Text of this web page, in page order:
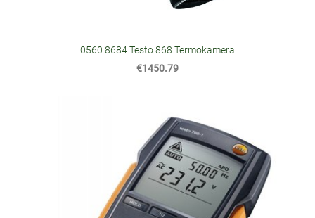
0560 8684 Testo 868 Termokamera
€1450.79